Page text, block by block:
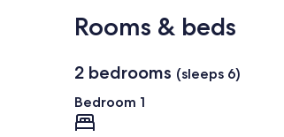
Rooms & beds
2 bedrooms (sleeps 6)
Bedroom 1